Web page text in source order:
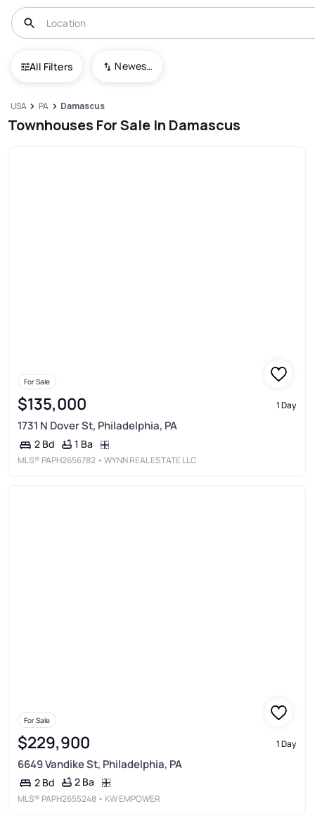
All Filters Newest To Oldest
USA PA Damascus
Townhouses For Sale In Damascus
For Sale
$135,000 1 Day
1731 N Dover St, Philadelphia, PA
2 Bd 1 Ba
MLS® PAPH2656782 • WYNN REAL ESTATE LLC
For Sale
$229,900 1 Day
6649 Vandike St, Philadelphia, PA
2 Bd 2 Ba
MLS® PAPH2655248 • KW EMPOWER